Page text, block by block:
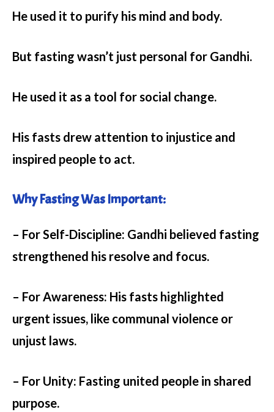
He used it to purify his mind and body.
But fasting wasn’t just personal for Gandhi.
He used it as a tool for social change.
His fasts drew attention to injustice and
inspired people to act.
Why Fasting Was Important:
– For Self-Discipline: Gandhi believed fasting
strengthened his resolve and focus.
– For Awareness: His fasts highlighted
urgent issues, like communal violence or
unjust laws.
– For Unity: Fasting united people in shared
purpose.